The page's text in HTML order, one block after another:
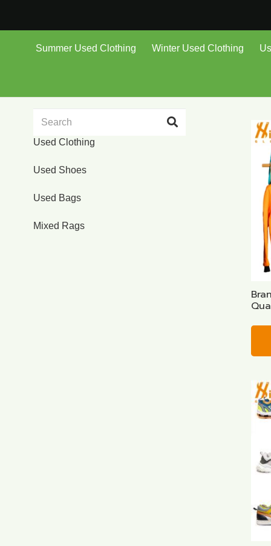
Summer Used Clothing Winter Used Clothing
Used Clothing
Used Shoes
Used Bags
Mixed Rags